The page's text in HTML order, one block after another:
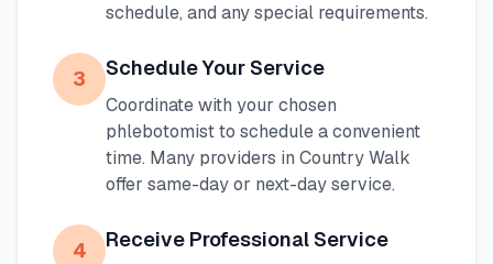
schedule, and any special requirements.
3 Schedule Your Service
Coordinate with your chosen
phlebotomist to schedule a convenient
time. Many providers in Country Walk
offer same-day or next-day service.
4 Receive Professional Service